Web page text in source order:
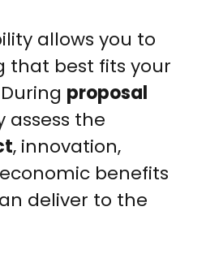
allows you to
that best fits your
proposal
assess the
, innovation,
benefits
deliver to the